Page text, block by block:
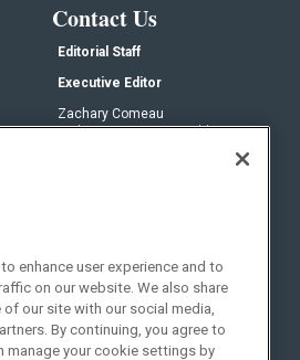
Contact Us
Editorial Staff
Executive Editor
Zachary Comeau
zachary.comeau@emeraldx.com
Social:
enhance user experience and to
on our website. We also share
our site with our social media,
By continuing, you agree to
manage your cookie settings by